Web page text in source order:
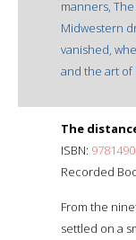
manners,
Midwestern
vanished,
and the art of
The
ISBN:
Recorded
From the
settled on a